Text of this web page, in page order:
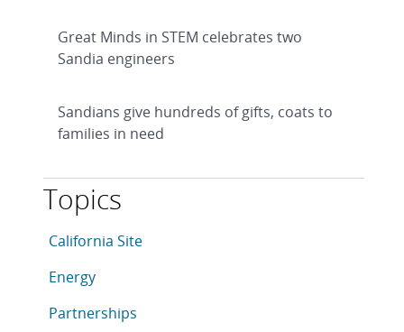
Great Minds in STEM celebrates two
Sandia engineers
Sandians give hundreds of gifts, coats to
families in need
Topics
This article is tagged with the following topics:
Articles in topic
California Site
Articles in topic
Energy
Articles in topic
Partnerships